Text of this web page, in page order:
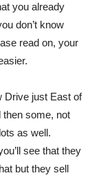
you already
don’t know
read on, your
Drive just East of
then some, not
as well.
see that they
but they sell